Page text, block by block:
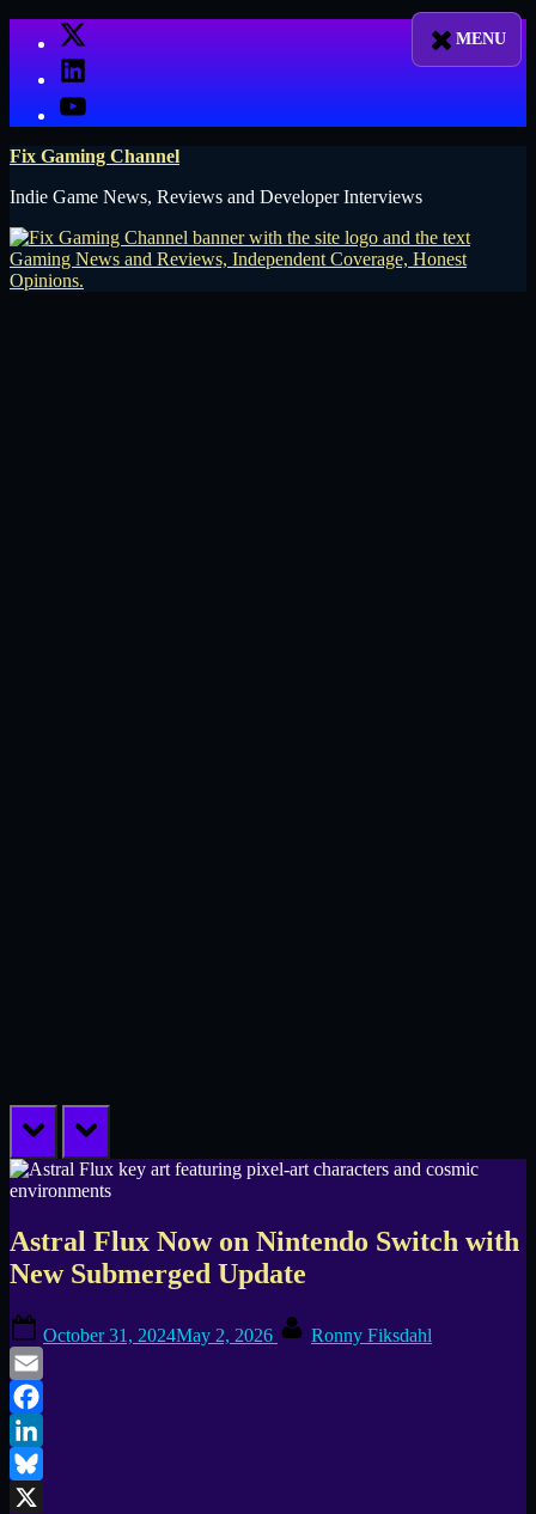
X
LinkedIn
YouTube
Fix Gaming Channel
Indie Game News, Reviews and Developer Interviews
prev next
Astral Flux Now on Nintendo Switch with
New Submerged Update
on
October 31, 2024May 2, 2026 Ronny Fiksdahl
Email
Facebook
LinkedIn
Bluesky